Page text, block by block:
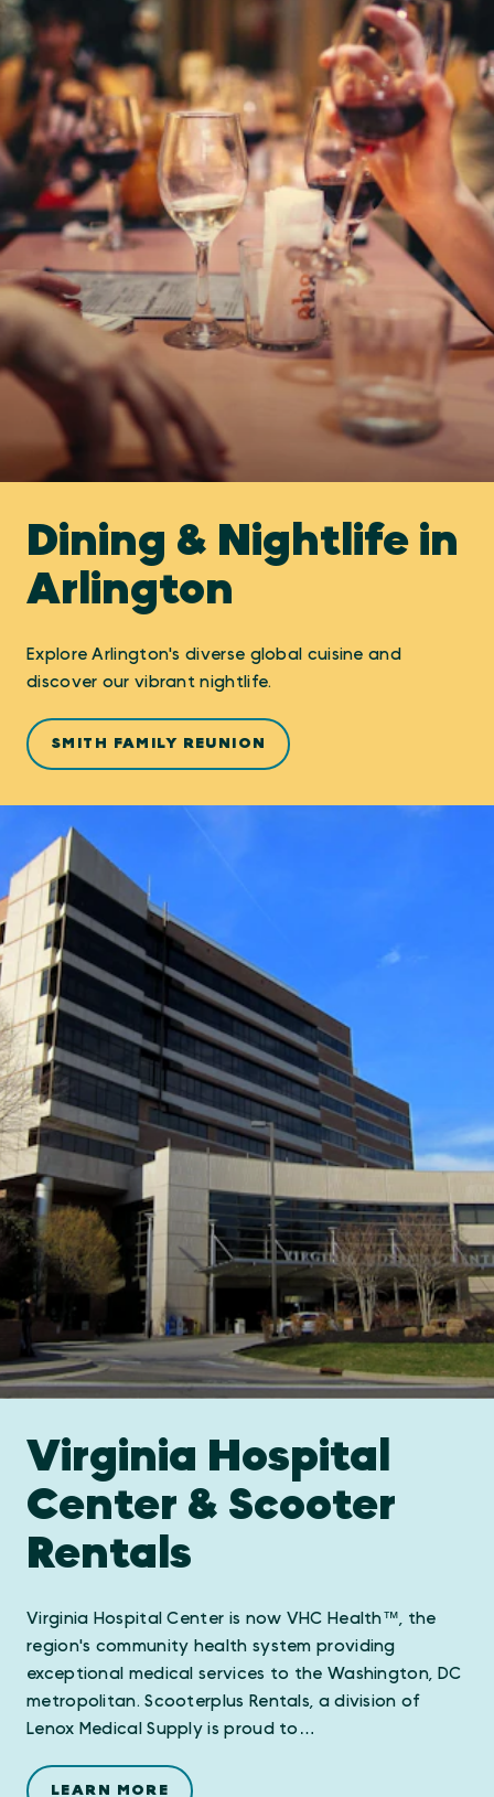
Dining & Nightlife in
Arlington
Explore Arlington's diverse global cuisine and
discover our vibrant nightlife.
SMITH FAMILY REUNION
Virginia Hospital
Center & Scooter
Rentals
Virginia Hospital Center is now VHC Health™, the
region's community health system providing
exceptional medical services to the Washington, DC
metropolitan. Scooterplus Rentals, a division of
Lenox Medical Supply is proud to…
LEARN MORE